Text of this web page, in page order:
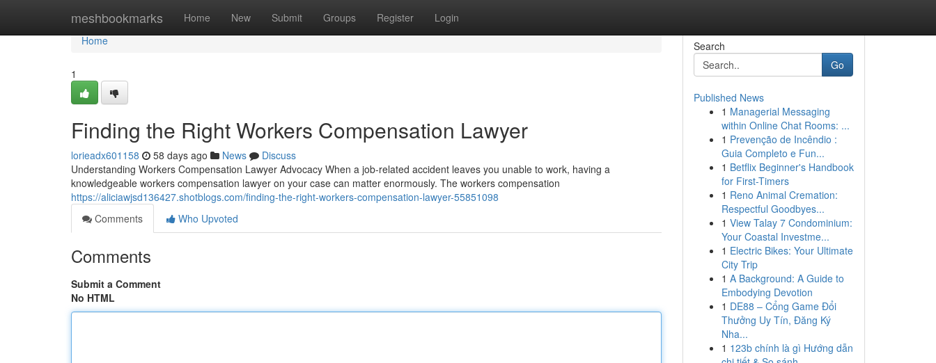
meshbookmarks Home New Submit Groups Register Login
Home
Home
1
Finding the Right Workers Compensation Lawyer
lorieadx601158 58 days ago News
Discuss
Understanding Workers Compensation Lawyer Advocacy When a job-related accident leaves you unable to work, having a
knowledgeable workers compensation lawyer on your case can matter enormously. The workers compensation
https://aliciawjsd136427.shotblogs.com/finding-the-right-workers-compensation-lawyer-55851098
Comments
Who Upvoted
Comments
Submit a Comment
No HTML
Search
Go
Published News
1 Managerial Messaging
within Online Chat Rooms: ...
1 Prevenção de Incêndio :
Guia Completo e Fun...
1 Betflix Beginner's Handbook
for First-Timers
1 Reno Animal Cremation:
Respectful Goodbyes...
1 View Talay 7 Condominium:
Your Coastal Investme...
1 Electric Bikes: Your Ultimate
City Trip
1 A Background: A Guide to
Embodying Devotion
1 DE88 – Cổng Game Đổi
Thưởng Uy Tín, Đăng Ký
Nha...
1 123b chính là gì Hướng dẫn